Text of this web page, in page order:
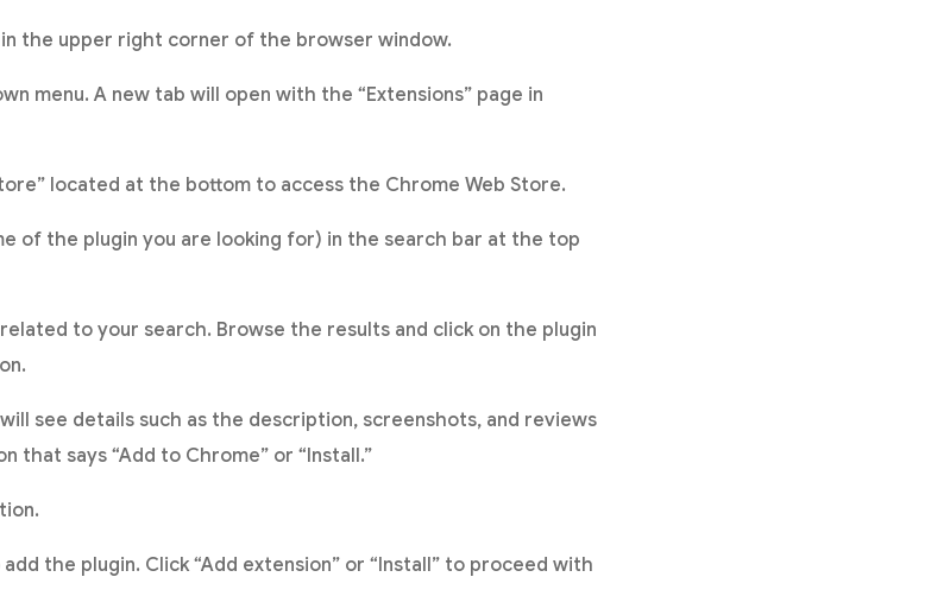
the upper right corner of the browser window.
menu. A new tab will open with the “Extensions” page in
located at the bottom to access the Chrome Web Store.
of the plugin you are looking for) in the search bar at the top
to your search. Browse the results and click on the plugin
see details such as the description, screenshots, and reviews
that says “Add to Chrome” or “Install.”
the plugin. Click “Add extension” or “Install” to proceed with